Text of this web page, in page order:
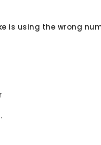
is using the wrong